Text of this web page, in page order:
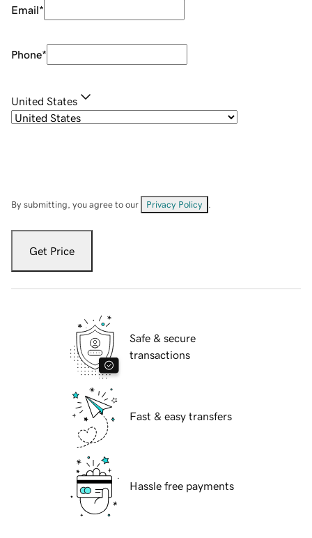
Email*
Phone*
United States
By submitting, you agree to our Privacy Policy
Get Price
Safe & secure
transactions
Fast & easy transfers
Hassle free payments